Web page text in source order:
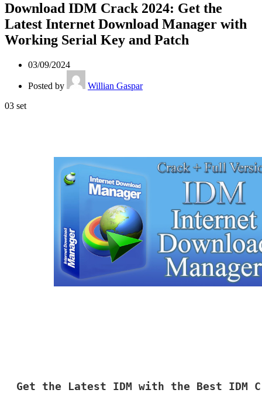
Download IDM Crack 2024: Get the
Latest Internet Download Manager with
Working Serial Key and Patch
03/09/2024
Posted by
Willian Gaspar
03 set
Get the Latest IDM with the Best IDM